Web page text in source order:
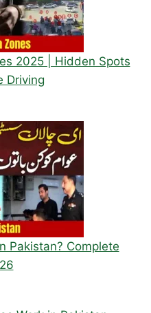
2025 | Hidden Spots
Driving
Pakistan? Complete